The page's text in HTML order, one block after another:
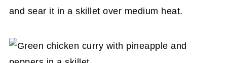
and sear it in a skillet over medium heat.